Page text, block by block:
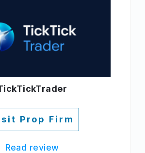
Prop Firm
Read review